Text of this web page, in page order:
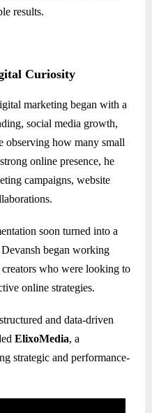
results.
Curiosity
marketing began with a
social media growth,
observing how many small
online presence, he
campaigns, website
soon turned into a
began working
who were looking to
online strategies.
and data-driven
ElixoMedia, a
strategic and performance-